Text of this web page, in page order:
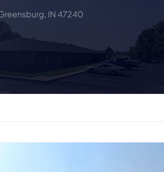
IN 47240